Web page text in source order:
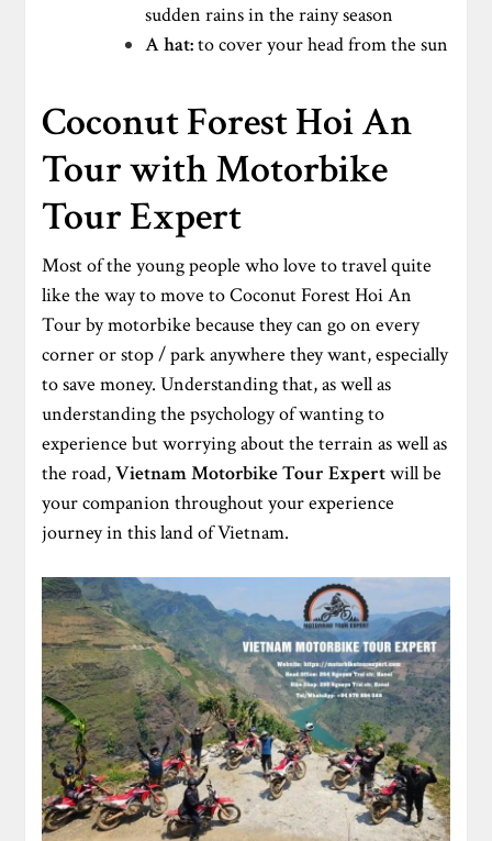
sudden rains in the rainy season
A hat:to cover your head from the sun
Coconut Forest Hoi An
Tour with Motorbike
Tour Expert
Most of the young people who love to travel quite
like the way to move to Coconut Forest Hoi An
Tour by motorbike because they can go on every
corner or stop / park anywhere they want, especially
to save money. Understanding that, as well as
understanding the psychology of wanting to
experience but worrying about the terrain as well as
the road,Vietnam Motorbike Tour Expertwill be
your companion throughout your experience
journey in this land of Vietnam.